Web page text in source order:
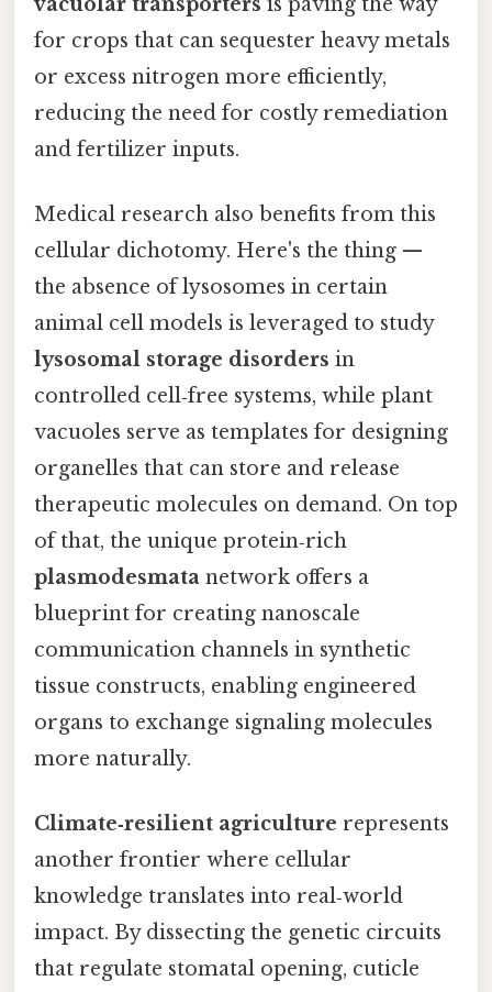
for crops that can sequester heavy metals
or excess nitrogen more efficiently,
reducing the need for costly remediation
and fertilizer inputs.
Medical research also benefits from this
cellular dichotomy. Here's the thing —
the absence of lysosomes in certain
animal cell models is leveraged to study
lysosomal storage disorders in
controlled cell‑free systems, while plant
vacuoles serve as templates for designing
organelles that can store and release
therapeutic molecules on demand. On top
of that, the unique protein‑rich
plasmodesmata network offers a
blueprint for creating nanoscale
communication channels in synthetic
tissue constructs, enabling engineered
organs to exchange signaling molecules
more naturally.
Climate‑resilient agriculture represents
another frontier where cellular
knowledge translates into real‑world
impact. By dissecting the genetic circuits
that regulate stomatal opening, cuticle